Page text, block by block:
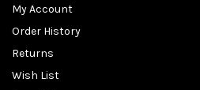
My Account
Order History
Returns
Wish List